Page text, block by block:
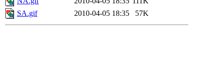
SA.gif
2010-04-05 18:35 57K